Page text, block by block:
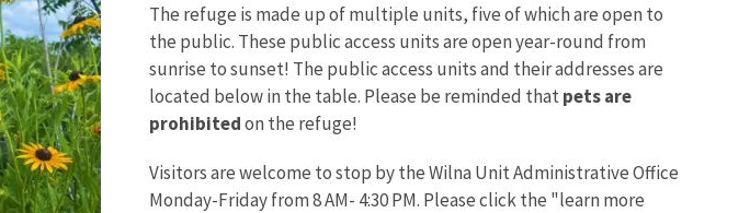
The refuge is made up of multiple units, five of which are open to
the public. These public access units are open year-round from
sunrise to sunset! The public access units and their addresses are
located below in the table. Please be reminded that pets are
prohibitedon the refuge!
Visitors are welcome to stop by the Wilna Unit Administrative Office
Monday-Friday from 8 AM- 4:30 PM. Please click the "learn more